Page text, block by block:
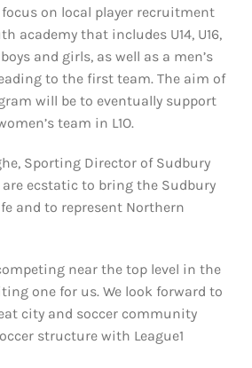
focus on local player recruitment
academy that includes U14, U16,
and girls, as well as a men’s
to the first team. The aim of
will be to eventually support
team in L1O.
Sporting Director of Sudbury
are ecstatic to bring the Sudbury
and to represent Northern
near the top level in the
one for us. We look forward to
city and soccer community
structure with League1